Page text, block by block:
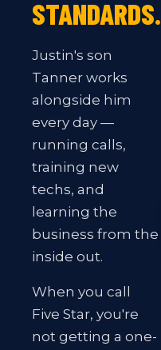
STANDARDS.
Justin's son
Tanner works
alongside him
every day —
running calls,
training new
techs, and
learning the
business from the
inside out.
When you call
Five Star, you're
not getting a one-